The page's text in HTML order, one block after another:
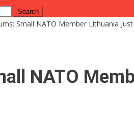
Small NATO Member Lithuania
NATO